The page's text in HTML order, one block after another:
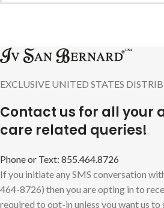
EXCLUSIVE UNITED STATES
Contact us for all your
care related queries!
Phone or Text: 855.464.8726
If you initiate any SMS conversation
464-8726) then you are opting in to
required to opt-in unless you want us to